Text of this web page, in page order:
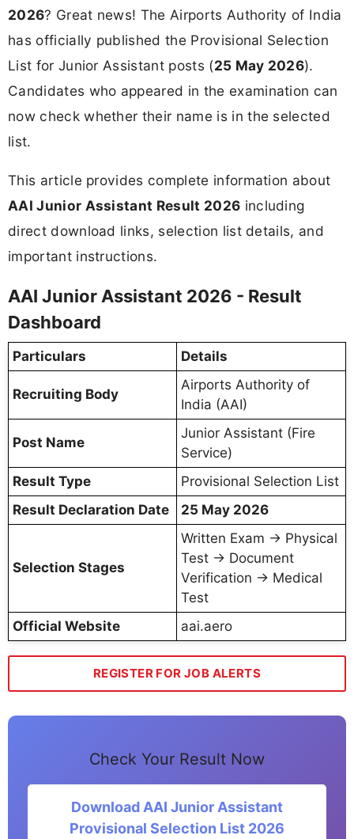
2026? Great news! The Airports Authority of India
has officially published the Provisional Selection
List for Junior Assistant posts (25 May 2026).
Candidates who appeared in the examination can
now check whether their name is in the selected
list.
This article provides complete information about
AAI Junior Assistant Result 2026 including
direct download links, selection list details, and
important instructions.
AAI Junior Assistant 2026 - Result
Dashboard
Particulars Details
Recruiting Body
Airports Authority of
India (AAI)
Post Name
Junior Assistant (Fire
Service)
Result Type
Provisional Selection List
Result Declaration Date
25 May 2026
Selection Stages
Written Exam → Physical
Test → Document
Verification → Medical
Test
Official Website
aai.aero
REGISTER FOR JOB ALERTS
Check Your Result Now
Download AAI Junior Assistant
Provisional Selection List 2026